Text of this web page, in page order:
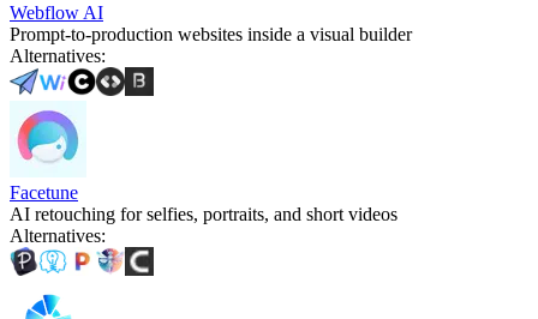
Webflow AI
Prompt-to-production websites inside a visual builder
Alternatives:
Facetune
AI retouching for selfies, portraits, and short videos
Alternatives: